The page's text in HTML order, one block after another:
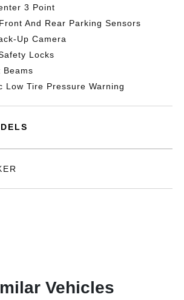
3 Point
And Rear Parking Sensors
Up Camera
Locks
Beams
Low Tire Pressure Warning
Vehicles